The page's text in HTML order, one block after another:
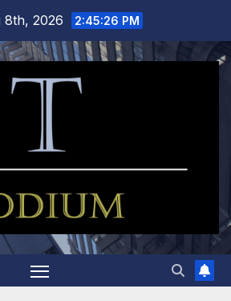
8th, 2026 2:45:27 PM